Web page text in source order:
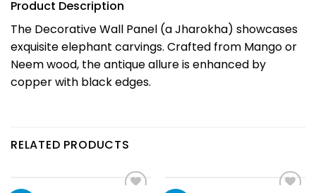
Product Description
The Decorative Wall Panel (a Jharokha) showcases
exquisite elephant carvings. Crafted from Mango or
Neem wood, the antique allure is enhanced by
copper with black edges.
RELATED PRODUCTS